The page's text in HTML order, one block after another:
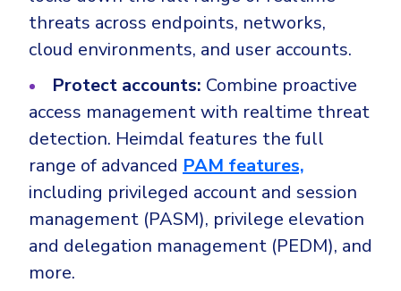
threats across endpoints, networks,
cloud environments, and user accounts.
Protect accounts: Combine proactive
access management with realtime threat
detection. Heimdal features the full
range of advanced PAM features,
including privileged account and session
management (PASM), privilege elevation
and delegation management (PEDM), and
more.